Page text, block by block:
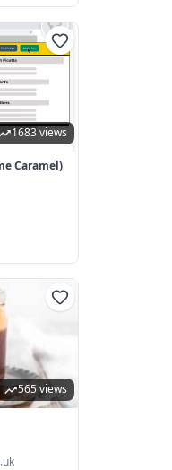
1683 views
Caramel)
565 views